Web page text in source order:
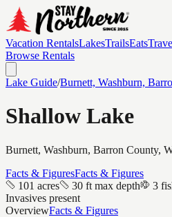
Vacation RentalsLakesTrailsEats
Browse Rentals
Lake Guide/Burnett, Washburn,
Shallow Lake
Burnett, Washburn, Barron County,
Facts & FiguresFacts & Figures
101 acres
30 ft max depth 3
Invasives present
OverviewFacts & Figures